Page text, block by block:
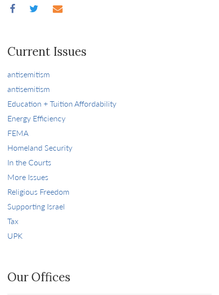
Current Issues
antisemitism
antisemitism
Education + Tuition Affordability
Energy Efficiency
FEMA
Homeland Security
In the Courts
More Issues
Religious Freedom
Supporting Israel
Tax
UPK
Our Offices